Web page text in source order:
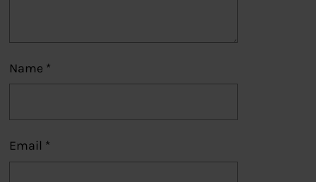
Name *
Email *